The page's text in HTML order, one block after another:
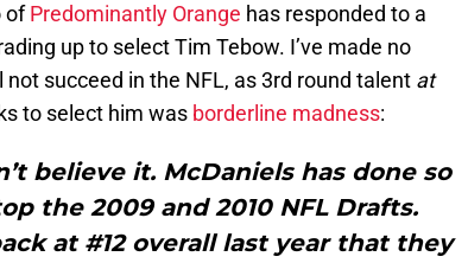
ofPredominantly Orange has responded to a
up to select Tim Tebow. I’ve made no
succeed in the NFL, as 3rd round talent at
to select him was borderline madness:
believe it. McDaniels has done so
the 2009 and 2010 NFL Drafts.
at #12 overall last year that they